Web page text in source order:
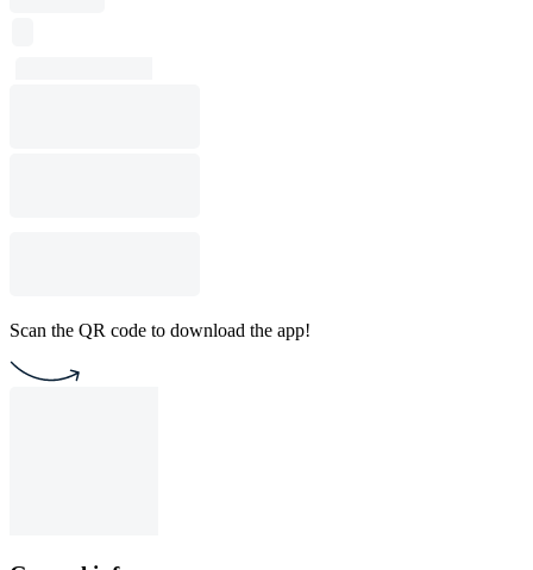
Scan the QR code to download the app!